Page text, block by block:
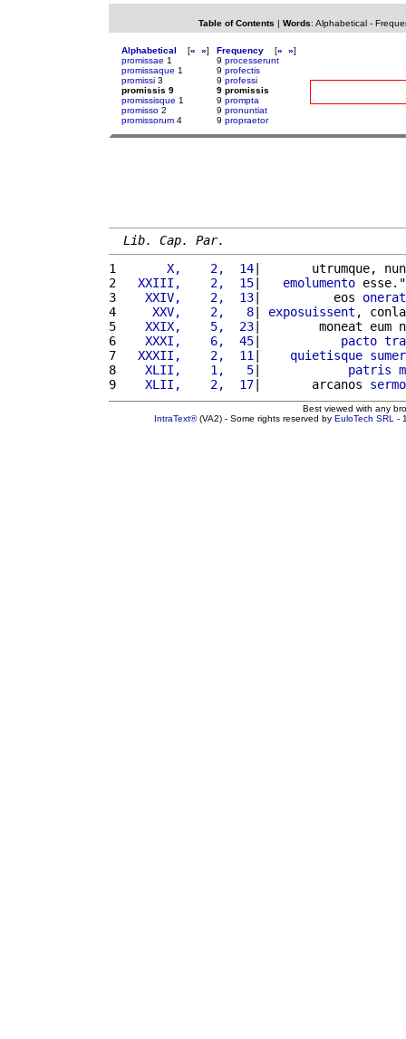
Table of Contents | Words: Alphabetical-
Alphabetical [« »]
promissae 1
promissaque 1
promissi 3
promissis 9
promissisque 1
promisso 2
promissorum 4
Frequency [« »]
9 processerunt
9 profectis
9 professi
9 promissis
9 prompta
9 pronuntiat
9 propraetor
Lib. Cap. Par.
1
      X,    2,  14
|       utrumque,
2
  XXIII,    2,  15
| emolumento
3
   XXIV,    2,  13
|          eos
4
    XXV,    2,   8
| exposuissent ,
5
   XXIX,    5,  23
|        moneat eum
6
   XXXI,    6,  45
| pacto
7
  XXXII,    2,  11
| quietisque
8
   XLII,    1,   5
| patris
9
   XLII,    2,  17
|       arcanos
Best viewed with any
IntraText®(VA2) - Some rights reserved by EuloTech SRL -